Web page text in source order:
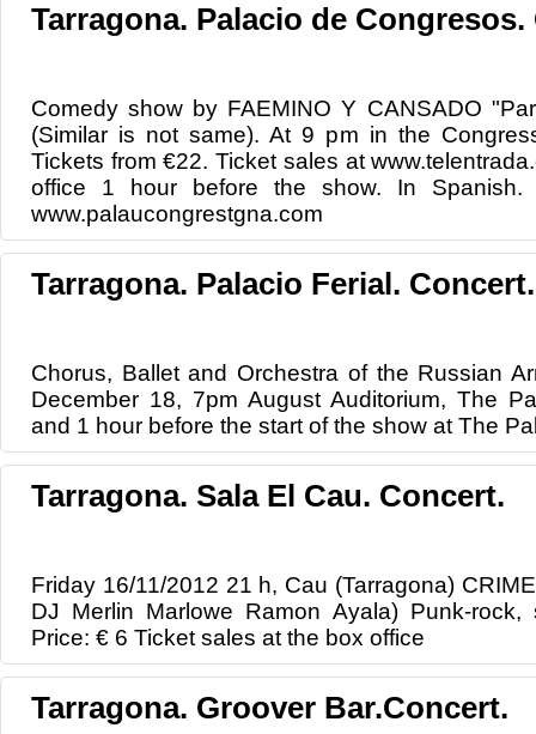
Tarragona. Palacio de
Comedy show by FAEMINO Y CANSADO
(Similar is not same). At 9 pm in the
Tickets from €22. Ticket sales at
office 1 hour before the show. In Spanish.
www.palaucongrestgna.com
Tarragona. Palacio Ferial. Concert.
Chorus, Ballet and Orchestra of the Russian
December 18, 7pm August Auditorium, The
and 1 hour before the start of the show at The
Tarragona. Sala El Cau. Concert.
Friday 16/11/2012 21 h, Cau (Tarragona)
DJ Merlin Marlowe Ramon Ayala) Punk-rock,
Price: € 6 Ticket sales at the box office
Tarragona. Groover Bar.Concert.